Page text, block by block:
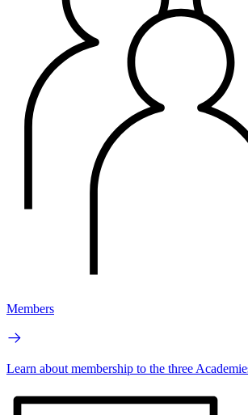
Members
Learn about membership to the three